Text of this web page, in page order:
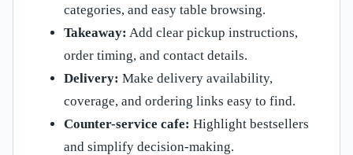
categories, and easy table browsing.
Takeaway: Add clear pickup instructions,
order timing, and contact details.
Delivery: Make delivery availability,
coverage, and ordering links easy to find.
Counter-service cafe: Highlight bestsellers
and simplify decision-making.